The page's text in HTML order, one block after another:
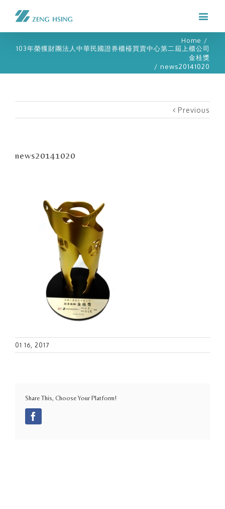
Home /
103年榮獲財團法人中華民國證券櫃檯買賣中心第二屆上櫃公司
金桂獎
/ news20141020
Previous
news20141020
01 16, 2017
Share This, Choose Your Platform!